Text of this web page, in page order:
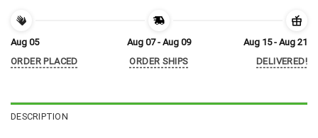
Aug 05
ORDER PLACED
Aug 07 - Aug 09
ORDER SHIPS
Aug 15 - Aug 21
DELIVERED!
DESCRIPTION